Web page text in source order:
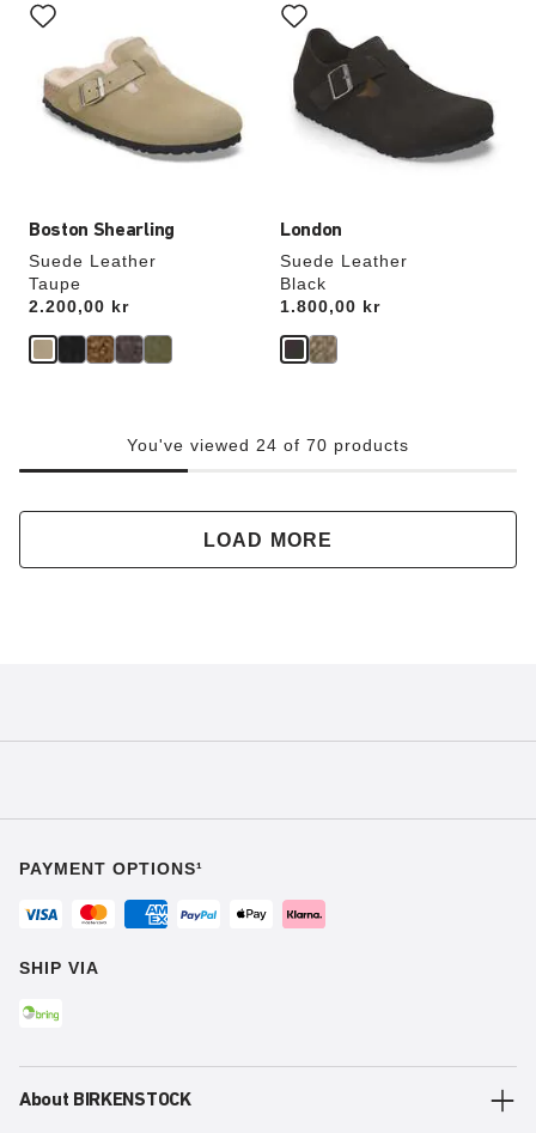
Boston Shearling
Suede Leather
Taupe
Price:
2.200,00 kr
with
swatch
will
update
the
product
London
Suede Leather
Black
Price:
1.800,00 kr
with
swatch
colors
will
update
the
product
You've viewed 24 of 70 products
LOAD MORE
PAYMENT OPTIONS¹
SHIP VIA
About BIRKENSTOCK